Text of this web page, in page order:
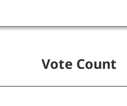
Vote Count